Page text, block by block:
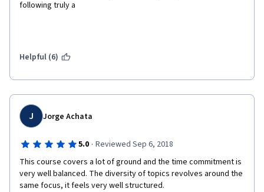
following truly a
Helpful (6)
J Jorge Achata
5.0 · Reviewed Sep 6, 2018
This course covers a lot of ground and the time commitment is
very well balanced. The diversity of topics revolves around the
same focus, it feels very well structured.